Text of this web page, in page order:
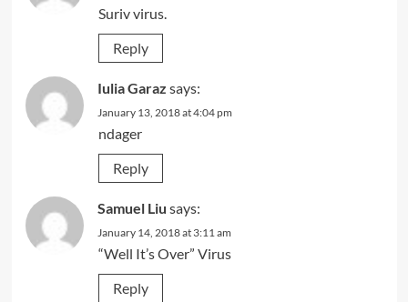
Suriv virus.
Reply
Iulia Garaz says:
January 13, 2018 at 4:04 pm
ndager
Reply
Samuel Liu says:
January 14, 2018 at 3:11 am
“Well It’s Over” Virus
Reply